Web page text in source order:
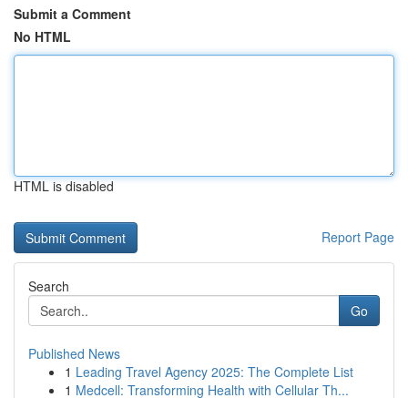
Submit a Comment
No HTML
HTML is disabled
Report Page
Search
Go
Published News
1 Leading Travel Agency 2025: The Complete List
1 Medcell: Transforming Health with Cellular Th...